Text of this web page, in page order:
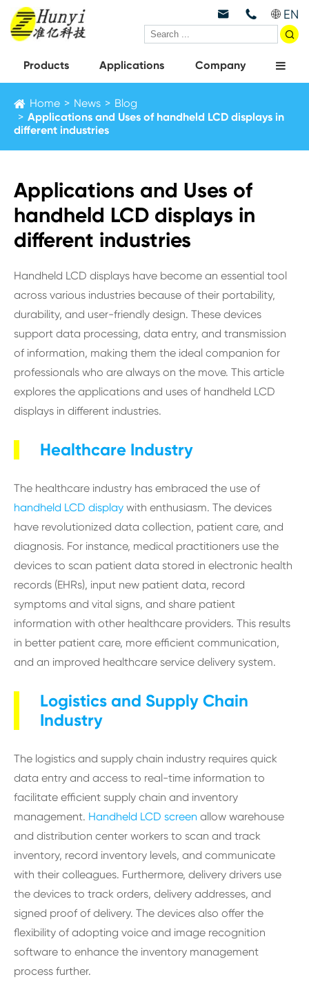
  EN

Products Applications Company
Home News
Blog
Applications and Uses of handheld LCD displays in
different industries
Applications and Uses of
handheld LCD displays in
different industries
Handheld LCD displays have become an essential tool
across various industries because of their portability,
durability, and user-friendly design. These devices
support data processing, data entry, and transmission
of information, making them the ideal companion for
professionals who are always on the move. This article
explores the applications and uses of handheld LCD
displays in different industries.
Healthcare Industry
The healthcare industry has embraced the use of
handheld LCD display with enthusiasm. The devices
have revolutionized data collection, patient care, and
diagnosis. For instance, medical practitioners use the
devices to scan patient data stored in electronic health
records (EHRs), input new patient data, record
symptoms and vital signs, and share patient
information with other healthcare providers. This results
in better patient care, more efficient communication,
and an improved healthcare service delivery system.
Logistics and Supply Chain
Industry
The logistics and supply chain industry requires quick
data entry and access to real-time information to
facilitate efficient supply chain and inventory
management. Handheld LCD screen allow warehouse
and distribution center workers to scan and track
inventory, record inventory levels, and communicate
with their colleagues. Furthermore, delivery drivers use
the devices to track orders, delivery addresses, and
signed proof of delivery. The devices also offer the
flexibility of adopting voice and image recognition
software to enhance the inventory management
process further.